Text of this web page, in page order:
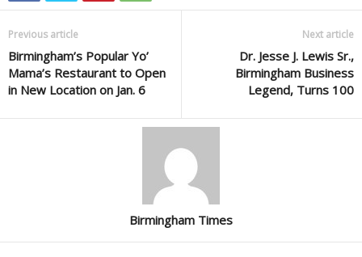
Previous article
Birmingham’s Popular Yo’
Mama’s Restaurant to Open
in New Location on Jan. 6
Next article
Dr. Jesse J. Lewis Sr.,
Birmingham Business
Legend, Turns 100
Birmingham Times